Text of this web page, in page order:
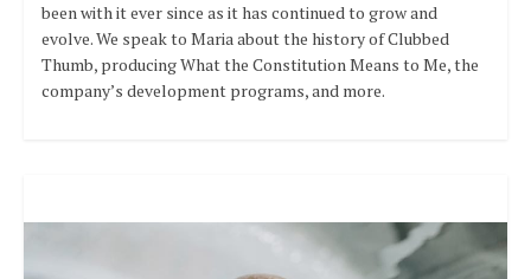
been with it ever since as it has continued to grow and
evolve. We speak to Maria about the history of Clubbed
Thumb, producing What the Constitution Means to Me, the
company’s development programs, and more.